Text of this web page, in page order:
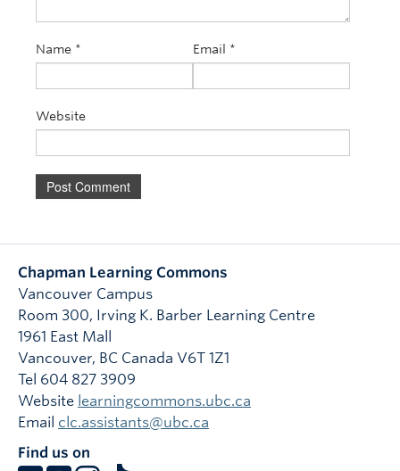
Name * Email *
Website
Chapman Learning Commons
Vancouver Campus
Room 300, Irving K. Barber Learning Centre
1961 East Mall
Vancouver, BC Canada V6T 1Z1
Tel 604 827 3909
Website learningcommons.ubc.ca
Email clc.assistants@ubc.ca
Find us on